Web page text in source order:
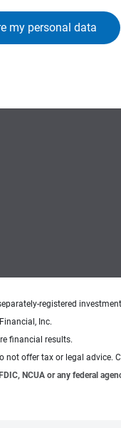
my personal data
registered
Inc.
financial results.
not offer tax or legal
NCUA or any federal